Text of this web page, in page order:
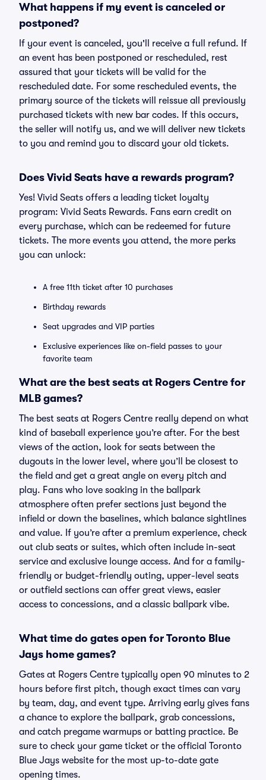
What happens if my event is canceled or
postponed?
If your event is canceled, you'll receive a full refund. If
an event has been postponed or rescheduled, rest
assured that your tickets will be valid for the
rescheduled date. For some rescheduled events, the
primary source of the tickets will reissue all previously
purchased tickets with new bar codes. If this occurs,
the seller will notify us, and we will deliver new tickets
to you and remind you to discard your old tickets.
Does Vivid Seats have a rewards program?
Yes! Vivid Seats offers a leading ticket loyalty
program: Vivid Seats Rewards. Fans earn credit on
every purchase, which can be redeemed for future
tickets. The more events you attend, the more perks
you can unlock:
A free 11th ticket after 10 purchases
Birthday rewards
Seat upgrades and VIP parties
Exclusive experiences like on-field passes to your
favorite team
What are the best seats at Rogers Centre for
MLB games?
The best seats at Rogers Centre really depend on what
kind of baseball experience you’re after. For the best
views of the action, look for seats between the
dugouts in the lower level, where you’ll be closest to
the field and get a great angle on every pitch and
play. Fans who love soaking in the ballpark
atmosphere often prefer sections just beyond the
infield or down the baselines, which balance sightlines
and value. If you’re after a premium experience, check
out club seats or suites, which often include in-seat
service and exclusive lounge access. And for a family-
friendly or budget-friendly outing, upper-level seats
or outfield sections can offer great views, easier
access to concessions, and a classic ballpark vibe.
What time do gates open for Toronto Blue
Jays home games?
Gates at Rogers Centre typically open 90 minutes to 2
hours before first pitch, though exact times can vary
by team, day, and event type. Arriving early gives fans
a chance to explore the ballpark, grab concessions,
and catch pregame warmups or batting practice. Be
sure to check your game ticket or the official Toronto
Blue Jays website for the most up-to-date gate
opening times.